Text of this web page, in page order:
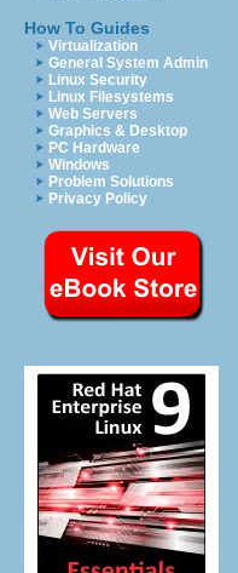
How To Guides
Virtualization
General System Admin
Linux Security
Linux Filesystems
Web Servers
Graphics & Desktop
PC Hardware
Windows
Problem Solutions
Privacy Policy